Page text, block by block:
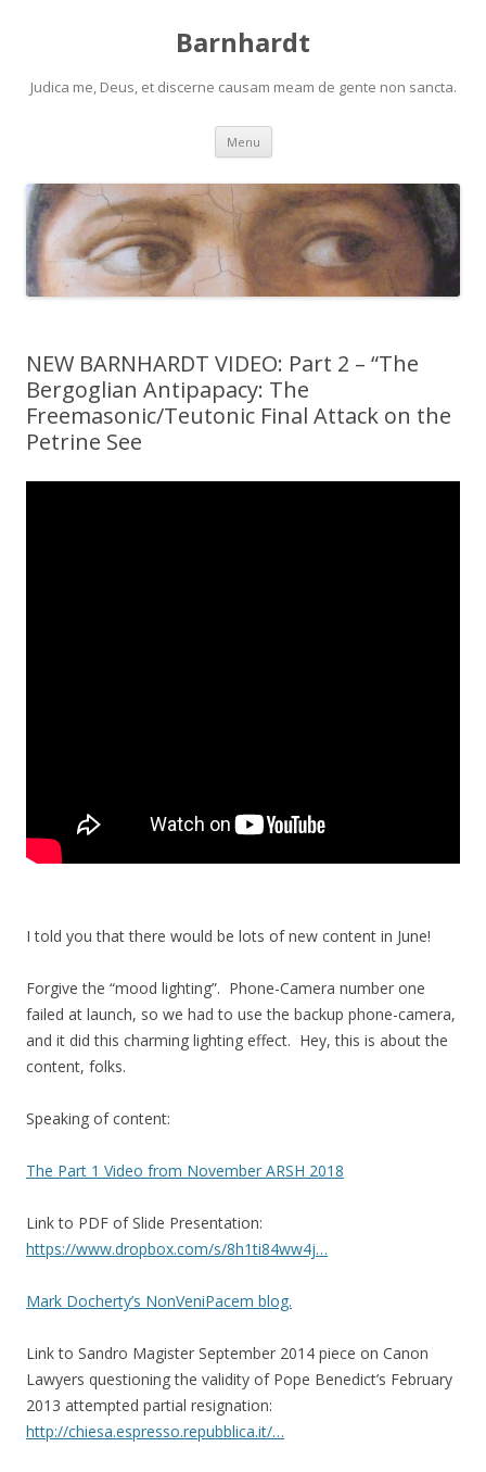
Barnhardt
Judica me, Deus, et discerne causam meam de gente non sancta.
Menu Skip
content
NEW BARNHARDT VIDEO: Part 2 – “The
Bergoglian Antipapacy: The
Freemasonic/Teutonic Final Attack on the
Petrine See
I told you that there would be lots of new content in June!
Forgive the “mood lighting”. Phone-Camera number one
failed at launch, so we had to use the backup phone-camera,
and it did this charming lighting effect. Hey, this is about the
content, folks.
Speaking of content:
The Part 1 Video from November ARSH 2018
Link to PDF of Slide Presentation:
https://www.dropbox.com/s/8h1ti84ww4j…
Mark Docherty’s NonVeniPacem blog.
Link to Sandro Magister September 2014 piece on Canon
Lawyers questioning the validity of Pope Benedict’s February
2013 attempted partial resignation:
http://chiesa.espresso.repubblica.it/…